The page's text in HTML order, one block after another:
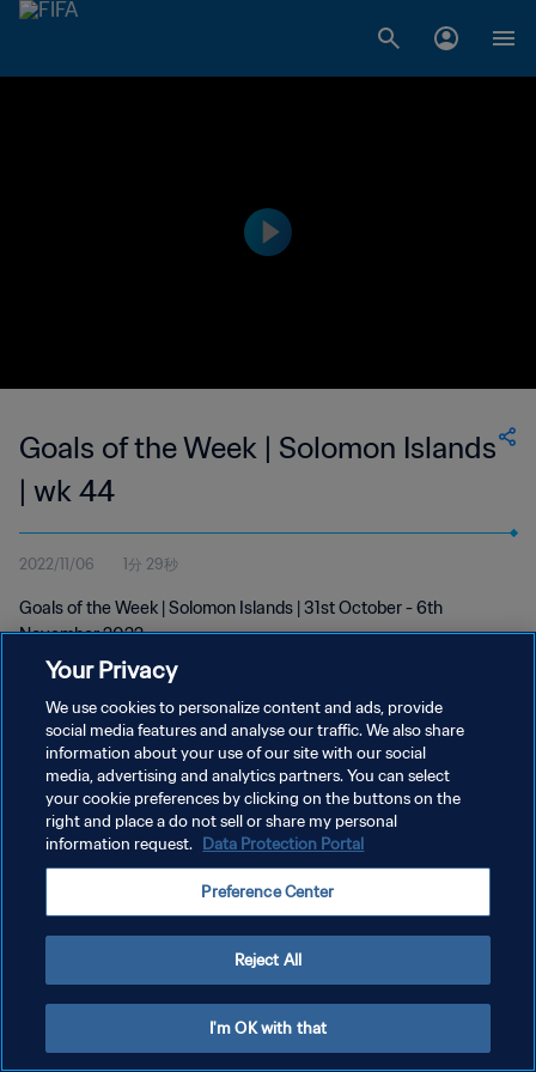
Goals of the Week | Solomon Islands
| wk 44
2022/11/06 1分 29秒
Goals of the Week | Solomon Islands | 31st October - 6th
November 2022
プライバシーポリシー
サービス利用規約
クッキー設定の管理
Your Privacy
We use cookies to personalize content and ads, provide
social media features and analyse our traffic. We also share
information about your use of our site with our social
media, advertising and analytics partners. You can select
your cookie preferences by clicking on the buttons on the
right and place a do not sell or share my personal
information request. Data Protection Portal
Preference Center
Reject All
I'm OK with that